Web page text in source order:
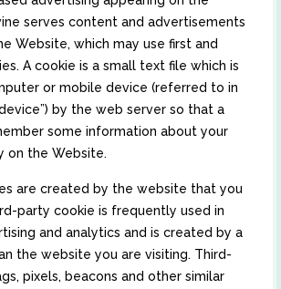
serves content and advertisements
Website, which may use first and
A cookie is a small text file which is
or mobile device (referred to in
by the web server so that a
some information about your
on the Website.
are created by the website that you
party cookie is frequently used in
and analytics and is created by a
the website you are visiting. Third-
pixels, beacons and other similar